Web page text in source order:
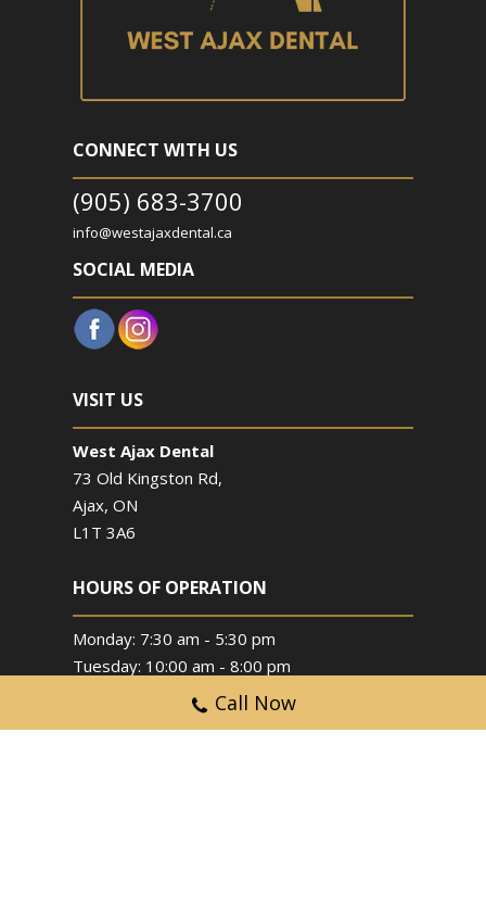
CONNECT WITH US
(905) 683-3700
info@westajaxdental.ca
SOCIAL MEDIA
VISIT US
West Ajax Dental
73 Old Kingston Rd,
Ajax, ON
L1T 3A6
HOURS OF OPERATION
Monday: 7:30 am - 5:30 pm
Tuesday: 10:00 am - 8:00 pm
Wednesday: 10:00 am - 8:00 pm
Thursday: 7:30 am - 5:30 pm
Call Now